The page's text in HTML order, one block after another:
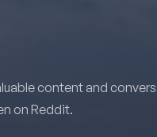
content and
on Reddit.